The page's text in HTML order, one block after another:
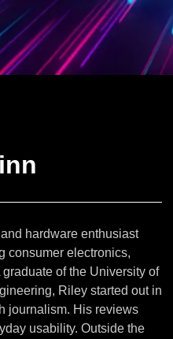
hardware enthusiast
consumer electronics,
of the University of
Riley started out in
journalism. His reviews
usability. Outside the